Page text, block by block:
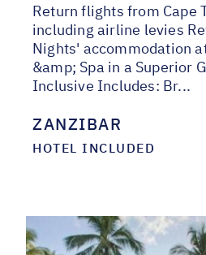
Return flights from Cape
including airline levies
Nights' accommodation
&amp; Spa in a Superior
Inclusive Includes: Br...
ZANZIBAR
HOTEL INCLUDED